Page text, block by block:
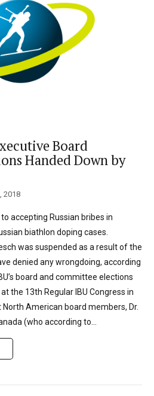
Board
Handed Down by
2018
accepting Russian bribes in
biathlon doping cases.
was suspended as a result of the
denied any wrongdoing, according
board and committee elections
the 13th Regular IBU Congress in
American board members, Dr.
(who according to...